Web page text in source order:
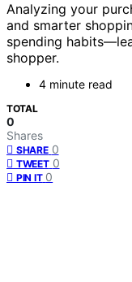
Analyzing your
and smarter
spending
shopper.
4 minute read
TOTAL
0
Shares
SHARE 0
TWEET 0
PIN IT 0